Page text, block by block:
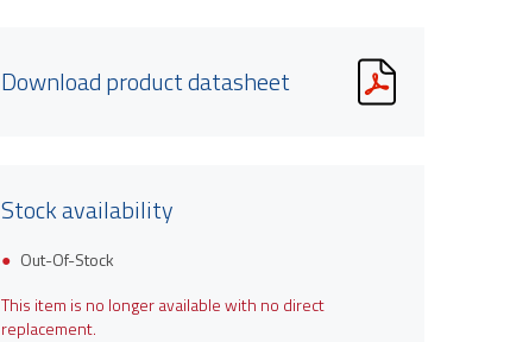
Download product datasheet
Stock availability
Out-Of-Stock
This item is no longer available with no direct
replacement.